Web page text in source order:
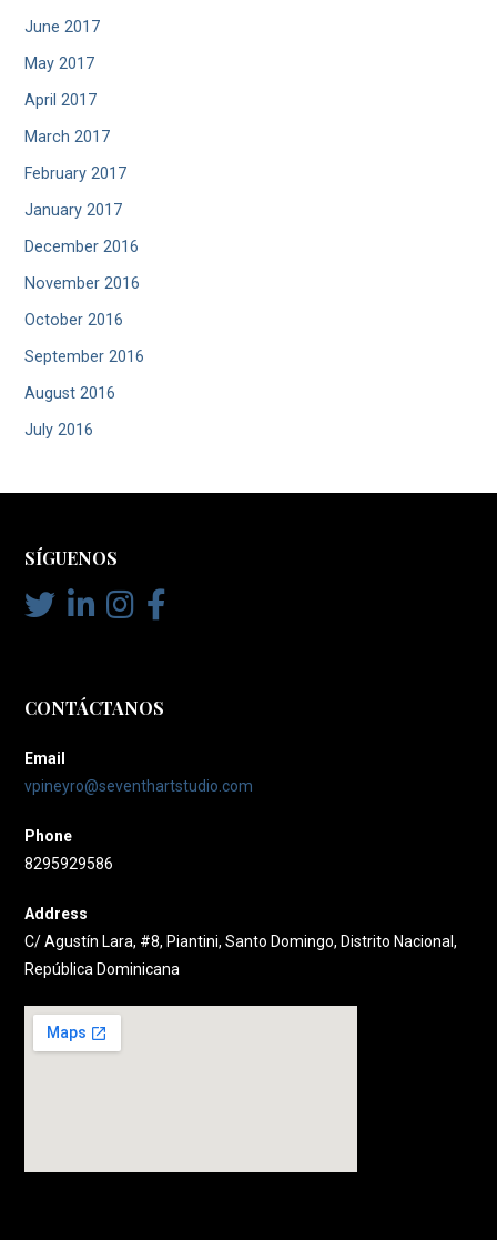
June 2017
May 2017
April 2017
March 2017
February 2017
January 2017
December 2016
November 2016
October 2016
September 2016
August 2016
July 2016
SÍGUENOS
CONTÁCTANOS
Email
vpineyro@seventhartstudio.com
Phone
8295929586
Address
C/ Agustín Lara, #8, Piantini, Santo Domingo, Distrito Nacional,
República Dominicana